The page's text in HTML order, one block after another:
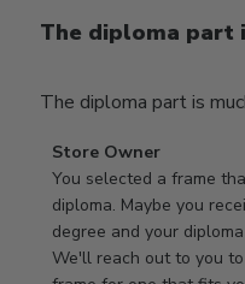
The diploma part
The diploma part is
Comments
by
Store
Owner
on
Store Owner
You selected a frame
diploma. Maybe you
degree and your
We'll reach out to you